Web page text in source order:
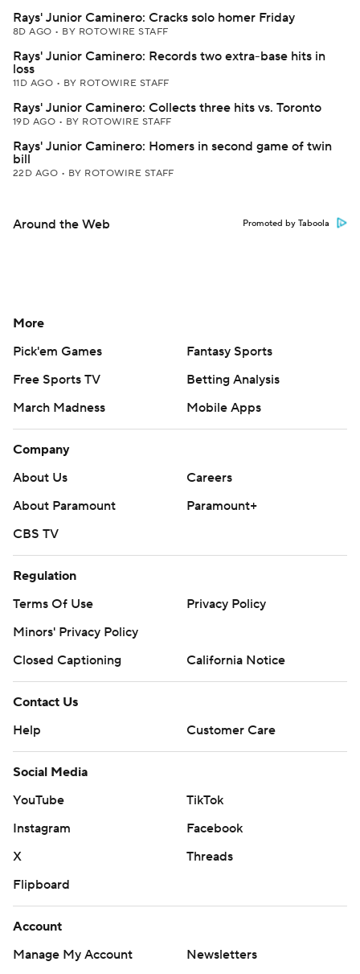
Rays' Junior Caminero: Cracks solo homer Friday
8D AGO • BY ROTOWIRE STAFF
Rays' Junior Caminero: Records two extra-base hits in
loss
11D AGO • BY ROTOWIRE STAFF
Rays' Junior Caminero: Collects three hits vs. Toronto
19D AGO • BY ROTOWIRE STAFF
Rays' Junior Caminero: Homers in second game of twin
bill
22D AGO • BY ROTOWIRE STAFF
Around the Web Promoted by Taboola
More
Pick'em Games
Fantasy Sports
Free Sports TV
Betting Analysis
March Madness
Mobile Apps
Company
About Us
Careers
About Paramount
Paramount+
CBS TV
Regulation
Terms Of Use
Privacy Policy
Minors' Privacy Policy
Closed Captioning
California Notice
Contact Us
Help
Customer Care
Social Media
YouTube
TikTok
Instagram
Facebook
X
Threads
Flipboard
Account
Manage My Account
Newsletters